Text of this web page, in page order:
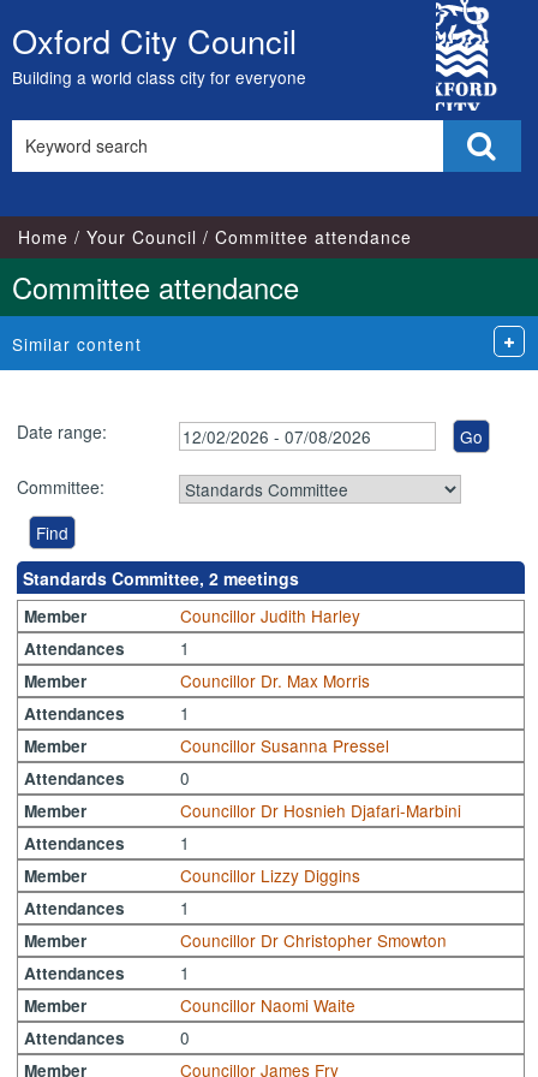
Skip
to
content
Oxford City Council
Building a world class city for everyone
City
Council
this
Home Your Council Committee attendance
Committee attendance
Similar content
Date range:
Committee:
Standards Committee, 2 meetings
Member Councillor Judith Harley
Attendances 1
Member Councillor Dr. Max Morris
Attendances 1
Member Councillor Susanna Pressel
Attendances 0
Member Councillor Dr Hosnieh Djafari-Marbini
Attendances 1
Member Councillor Lizzy Diggins
Attendances 1
Member Councillor Dr Christopher Smowton
Attendances 1
Member Councillor Naomi Waite
Attendances 0
Member Councillor James Fry